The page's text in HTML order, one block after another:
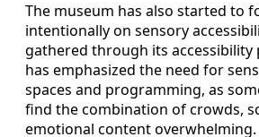
The museum has also started to
intentionally on sensory
gathered through its accessibility
has emphasized the need for
spaces and programming, as
find the combination of crowds,
emotional content